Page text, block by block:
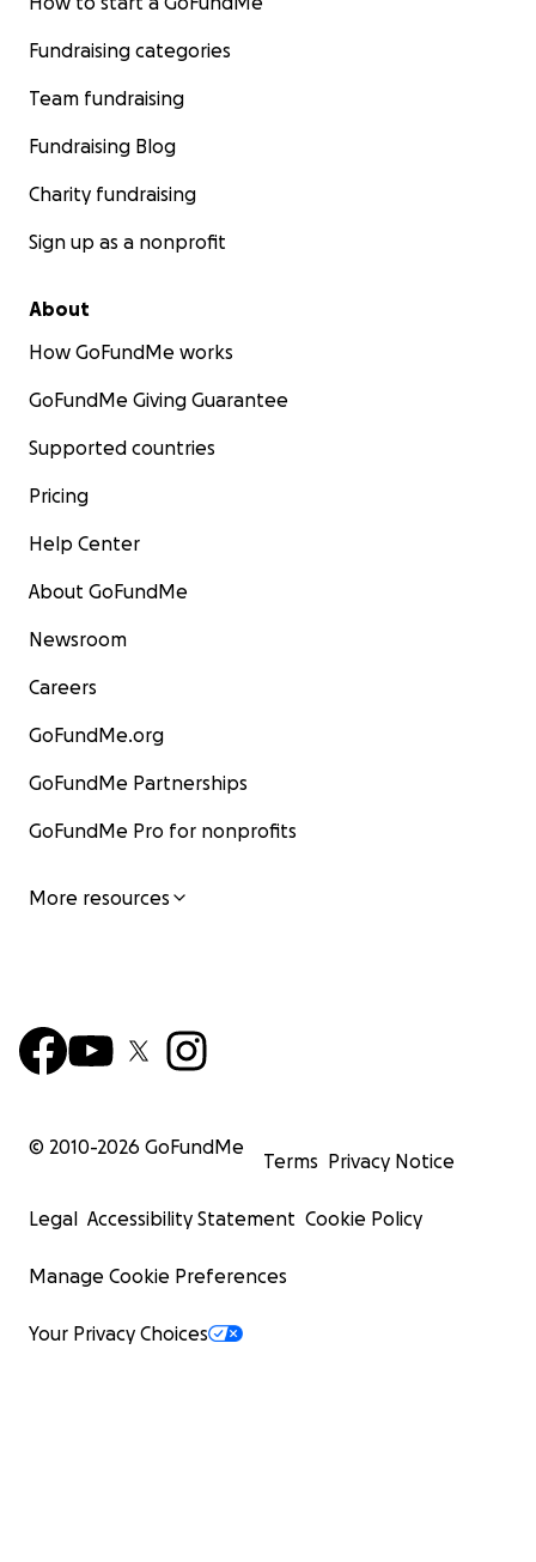
Fundraising categories
Team fundraising
Fundraising Blog
Charity fundraising
Sign up as a nonprofit
About
How GoFundMe works
GoFundMe Giving Guarantee
Supported countries
Pricing
Help Center
About GoFundMe
Newsroom
Careers
GoFundMe.org
GoFundMe Partnerships
GoFundMe Pro for nonprofits
More resources
© 2010-2026 GoFundMe
Terms Privacy Notice
Legal Accessibility Statement Cookie Policy
Manage Cookie Preferences
Your Privacy Choices